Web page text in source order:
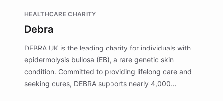
competitive advantage.
HEALTHCARE CHARITY
Debra
DEBRA UK is the leading charity for individuals with
epidermolysis bullosa (EB), a rare genetic skin
condition. Committed to providing lifelong care and
seeking cures, DEBRA supports nearly 4,000